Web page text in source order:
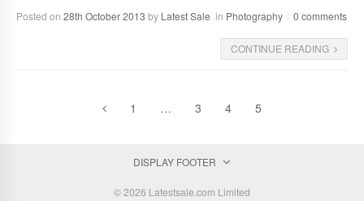
Posted on 28th October 2013 by Latest Sale in Photography 0 comments
CONTINUE READING
1 … 3 4 5
DISPLAY FOOTER
© 2026 Latestsale.com Limited